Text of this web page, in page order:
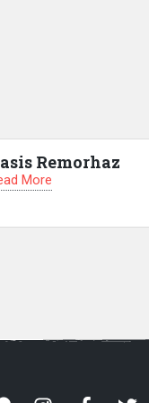
Remorhaz
More